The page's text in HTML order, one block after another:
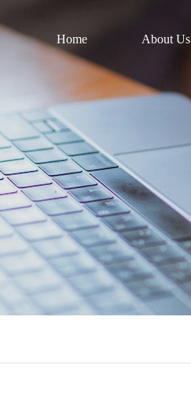
Home About Us